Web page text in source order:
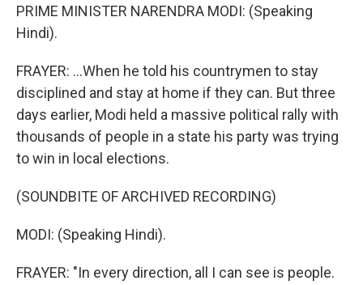
PRIME MINISTER NARENDRA MODI: (Speaking
Hindi).
FRAYER: ...When he told his countrymen to stay
disciplined and stay at home if they can. But three
days earlier, Modi held a massive political rally with
thousands of people in a state his party was trying
to win in local elections.
(SOUNDBITE OF ARCHIVED RECORDING)
MODI: (Speaking Hindi).
FRAYER: "In every direction, all I can see is people.